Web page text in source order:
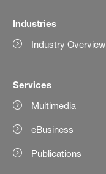
Industries
Industry Overview
Services
Multimedia
eBusiness
Publications